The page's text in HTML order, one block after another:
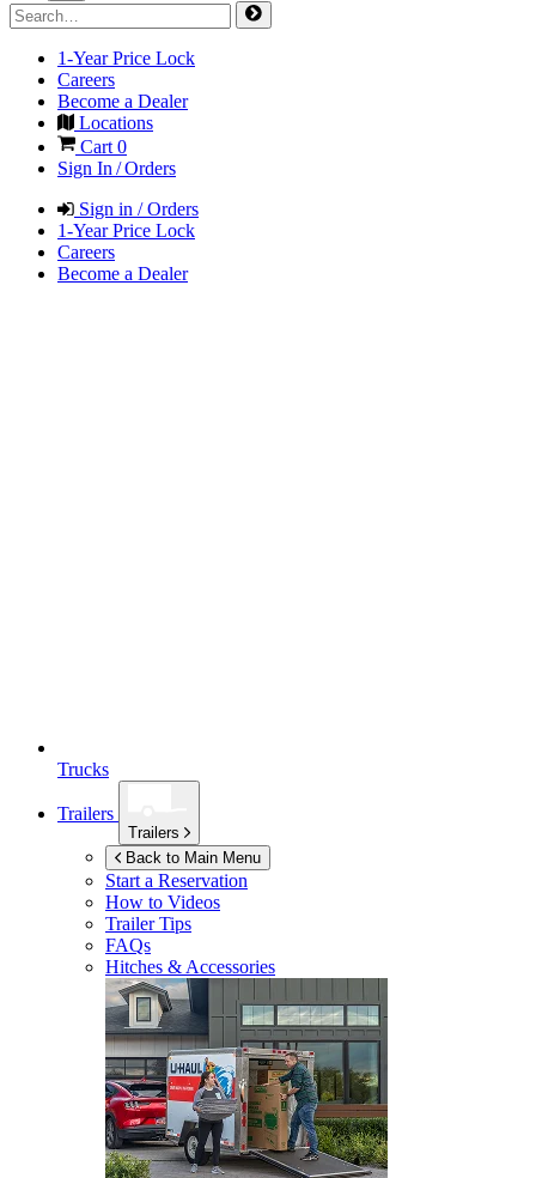
1-Year Price Lock
Careers
Become a Dealer
Locations
Cart 0
Sign In / Orders
Sign in / Orders
1-Year Price Lock
Careers
Become a Dealer
Trucks
Trailers
Trailers
Back to Main Menu
Start a Reservation
How to Videos
Trailer Tips
FAQs
Hitches & Accessories